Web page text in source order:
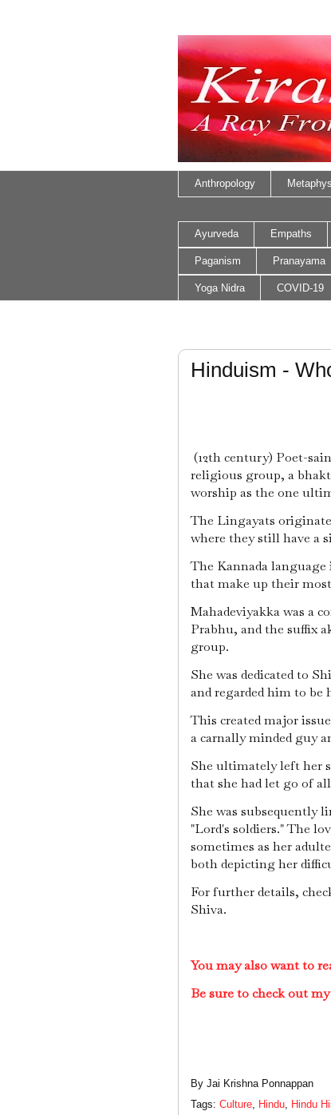
Anthropology
Ayurveda Empaths
Paganism Pranayama
Yoga Nidra COVID-19
Hinduism -
(12th century) Poet-
religious group, a
worship as the one
The Lingayats
where they still have a
The Kannada
that make up their
Mahadeviyakka was a
Prabhu, and the suffix
group.
She was dedicated to
and regarded him to be
This created major
a carnally minded guy
She ultimately left her
that she had let go of
She was subsequently
"Lord's soldiers." The
sometimes as her
both depicting her
For further details,
Shiva.
You may also want to
Be sure to check out
By Jai Krishna Ponnappan
Tags: Culture, Hindu, Hindu